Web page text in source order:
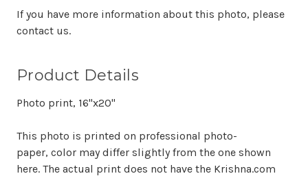
If you have more information about this photo, please
contact us.
Product Details
Photo print, 16"x20"
This photo is printed on professional photo-
paper, color may differ slightly from the one shown
here. The actual print does not have the Krishna.com